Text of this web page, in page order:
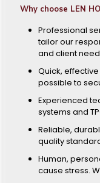
Why choose LEN
Professional
tailor our
and client
Quick,
possible to
Experienced
systems and
Reliable,
quality
Human,
cause stress.